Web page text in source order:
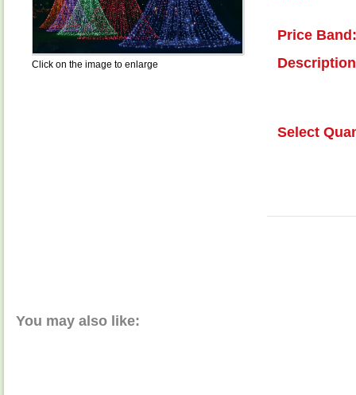
Click on the image to enlarge
Price Band:
Select
You may also like: